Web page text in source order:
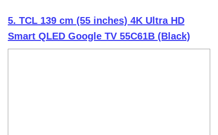
5. TCL 139 cm (55 inches) 4K Ultra HD
Smart QLED Google TV 55C61B (Black)